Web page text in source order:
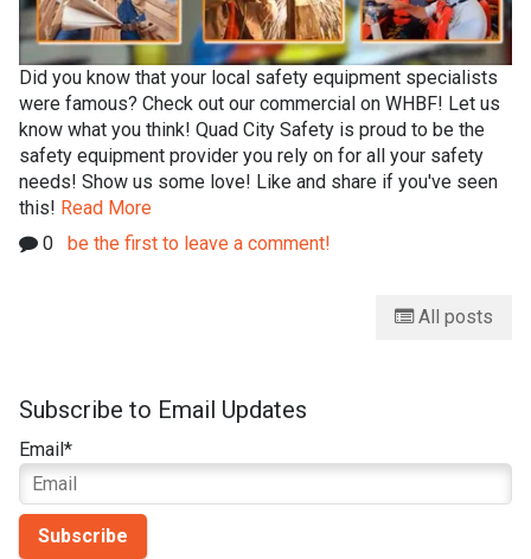
Did you know that your local safety equipment specialists
were famous? Check out our commercial on WHBF! Let us
know what you think! Quad City Safety is proud to be the
safety equipment provider you rely on for all your safety
needs! Show us some love! Like and share if you've seen
this! Read More
0 be the first to leave a comment!
All posts
Subscribe to Email Updates
Email*